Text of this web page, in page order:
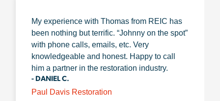
My experience with Thomas from REIC has
been nothing but terrific. “Johnny on the spot”
with phone calls, emails, etc. Very
knowledgeable and honest. Happy to call
him a partner in the restoration industry.
- DANIEL C.
Paul Davis Restoration